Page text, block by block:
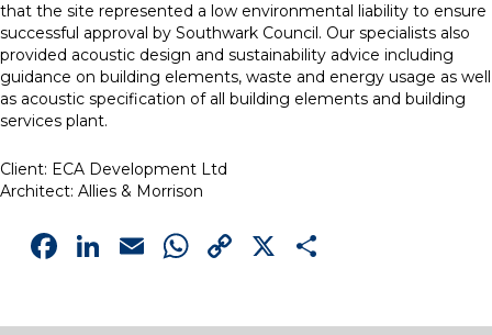
that the site represented a low environmental liability to ensure
successful approval by Southwark Council. Our specialists also
provided acoustic design and sustainability advice including
guidance on building elements, waste and energy usage as well
as acoustic specification of all building elements and building
services plant.
Client: ECA Development Ltd
Architect: Allies & Morrison
Facebook
LinkedIn
EmailWhatsApp
Copy
X